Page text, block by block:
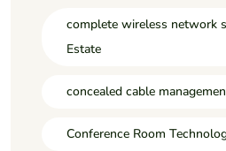
complete wireless network
Estate
concealed cable
Conference Room